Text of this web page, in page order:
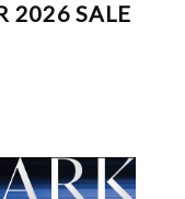
2026 SALE